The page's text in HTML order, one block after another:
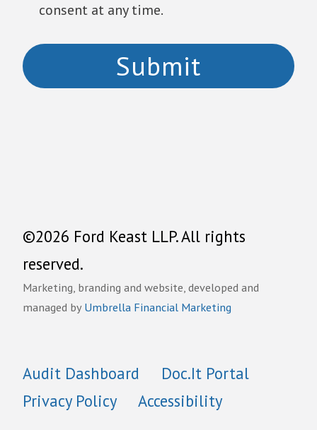
consent at any time.
©2026 Ford Keast LLP. All rights
reserved.
Marketing, branding and website, developed and
managed byUmbrella Financial Marketing
Audit Dashboard
Doc.It Portal
Privacy Policy
Accessibility